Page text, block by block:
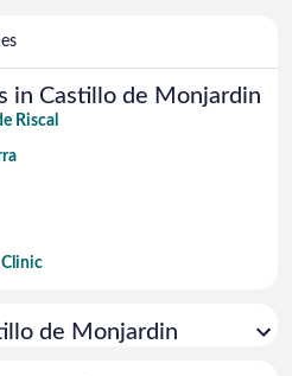
in Castillo de Monjardin
Riscal
Clinic
de Monjardin